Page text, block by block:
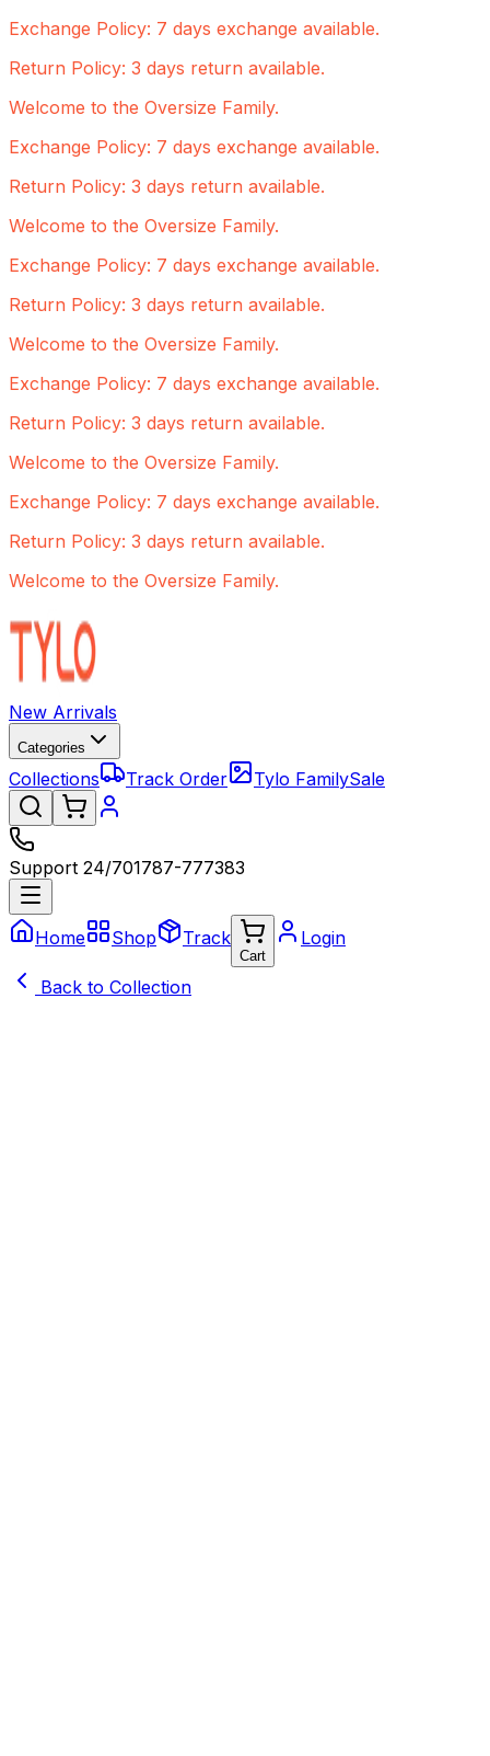
Exchange Policy: 7 days exchange available.
Return Policy: 3 days return available.
Welcome to the Oversize Family.
Exchange Policy: 7 days exchange available.
Return Policy: 3 days return available.
Welcome to the Oversize Family.
Exchange Policy: 7 days exchange available.
Return Policy: 3 days return available.
Welcome to the Oversize Family.
Exchange Policy: 7 days exchange available.
Return Policy: 3 days return available.
Welcome to the Oversize Family.
Exchange Policy: 7 days exchange available.
Return Policy: 3 days return available.
Welcome to the Oversize Family.
New Arrivals
Categories
Collections Track Order Tylo FamilySale
Support 24/701787-777383
Home Shop Track
Cart
Login
Back to Collection